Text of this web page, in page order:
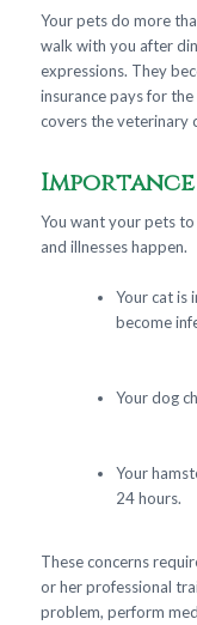
Your pets do more
walk with you after
expressions. They
insurance pays for
covers the veterinary
You want your pets
and illnesses happen.
Your cat is
become
Your dog
Your
24 hours.
These concerns
or her professional
problem, perform